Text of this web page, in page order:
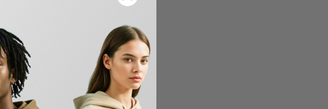
W14
Kati LCB08 - Breakup 8 Inch Knit
Cap
$7.96
$9.03
-12%